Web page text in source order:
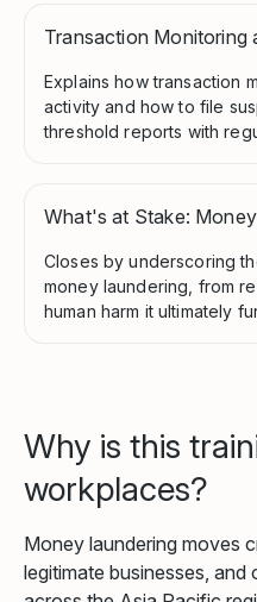
Transaction Monitoring
Explains how transaction
activity and how to file
threshold reports with
What's at Stake:
Closes by underscoring
money laundering, from
human harm it ultimately
Why is this
workplaces?
Money laundering moves
legitimate businesses,